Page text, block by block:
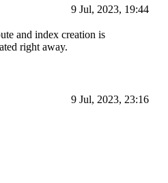
9 Jul, 2023, 19:44
and index creation is
right away.
9 Jul, 2023, 23:16